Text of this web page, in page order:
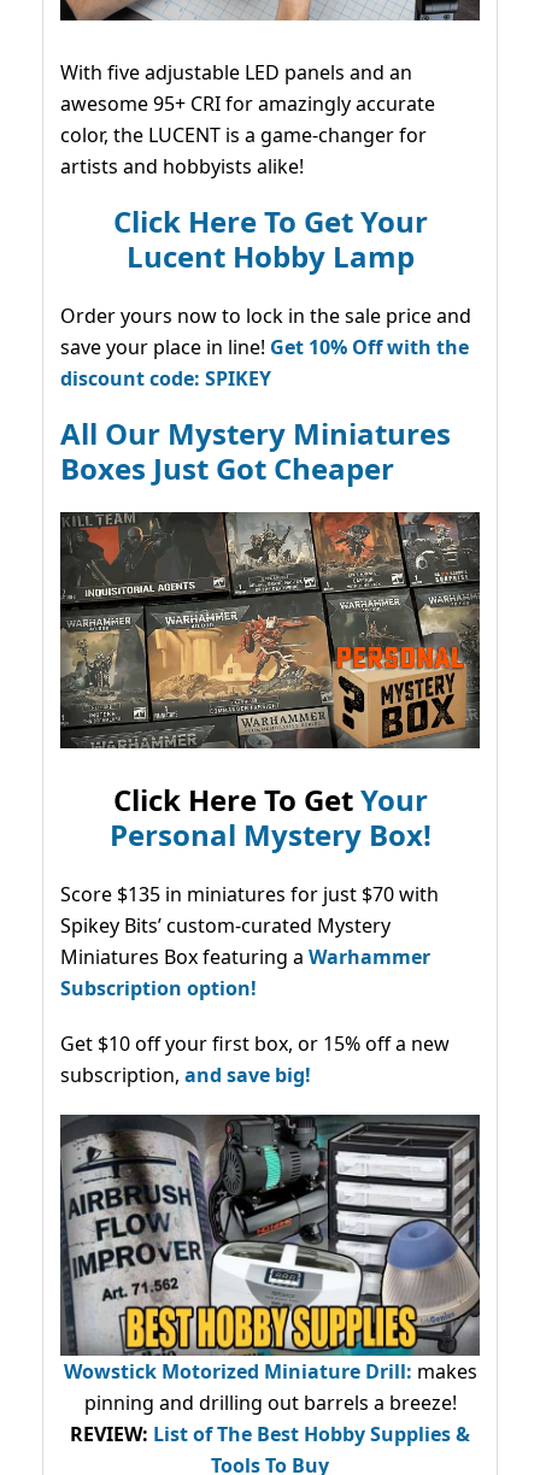
With five adjustable LED panels and an
awesome 95+ CRI for amazingly accurate
color, the LUCENT is a game-changer for
artists and hobbyists alike!
Click Here To Get Your
Lucent Hobby Lamp
Order yours now to lock in the sale price and
save your place in line! Get 10% Off with the
discount code: SPIKEY
All Our Mystery Miniatures
Boxes Just Got Cheaper
Click Here To GetYour
Personal Mystery Box!
Score $135 in miniatures for just $70 with
Spikey Bits’ custom-curated Mystery
Miniatures Box featuring a Warhammer
Subscription option!
Get $10 off your first box, or 15% off a new
subscription, and save big!
Wowstick Motorized Miniature Drill: makes
pinning and drilling out barrels a breeze!
REVIEW: List of The Best Hobby Supplies &
Tools To Buy